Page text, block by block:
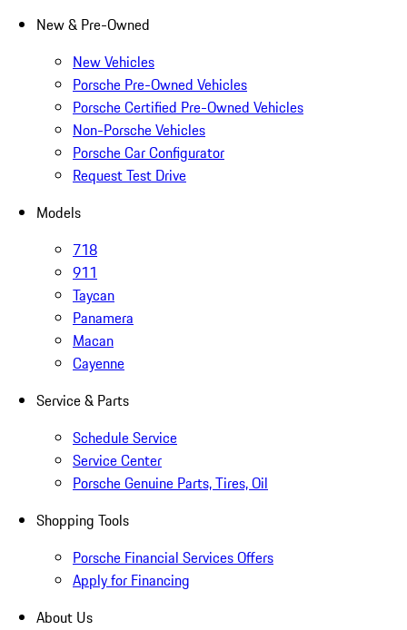
New & Pre-Owned
New Vehicles
Porsche Pre-Owned Vehicles
Porsche Certified Pre-Owned Vehicles
Non-Porsche Vehicles
Porsche Car Configurator
Request Test Drive
Models
718
911
Taycan
Panamera
Macan
Cayenne
Service & Parts
Schedule Service
Service Center
Porsche Genuine Parts, Tires, Oil
Shopping Tools
Porsche Financial Services Offers
Apply for Financing
About Us